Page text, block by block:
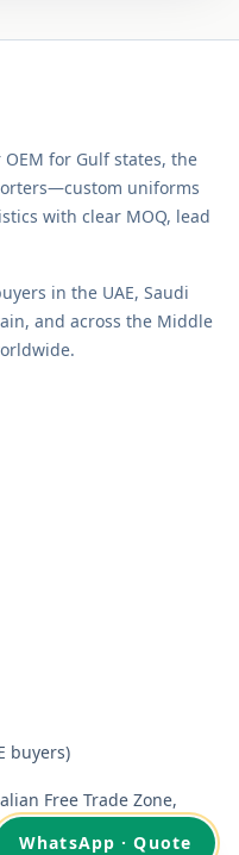
WhatsApp · Quote
for Gulf states, the
uniforms
with clear MOQ, lead
in the UAE, Saudi
and across the Middle
buyers)
Free Trade Zone,